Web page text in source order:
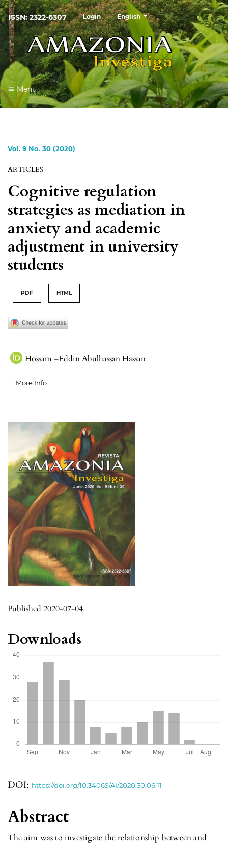
ISSN: 2322-6307 Login English
Menu
Vol. 9 No. 30 (2020)
ARTICLES
Cognitive regulation
strategies as mediation in
anxiety and academic
adjustment in university
students
PDF HTML
Hossam –Eddin Abulhassan Hassan
More Info
DOI: https://doi.org/10.34069/AI/2020.30.06.11
Published 2020-07-04
Abstract
The aim was to investigate the relationship between and
Downloads